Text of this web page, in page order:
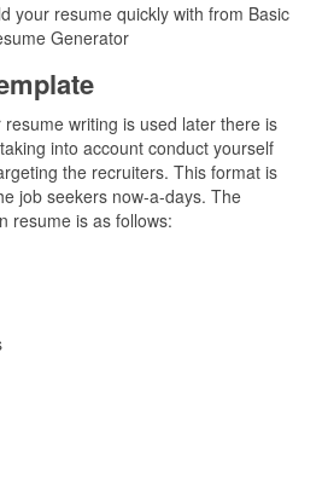
your resume quickly with from Basic
Generator
writing is used later there is
into account conduct yourself
the recruiters. This format is
job seekers now-a-days. The
resume is as follows: